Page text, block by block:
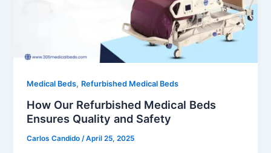
Medical Beds, Refurbished Medical Beds
How Our Refurbished Medical Beds
Ensures Quality and Safety
Carlos Candido /April 25, 2025